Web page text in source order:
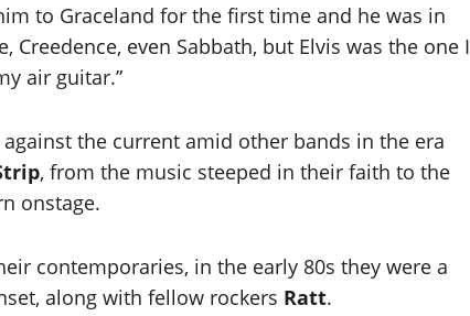
to Graceland for the first time and he was in
even Sabbath, but Elvis was the one I
air guitar.”
the current amid other bands in the era
, from the music steeped in their faith to the
onstage.
contemporaries, in the early 80s they were a
along with fellow rockers Ratt.